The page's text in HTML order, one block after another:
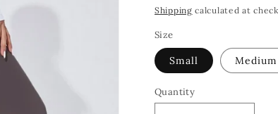
price
price
Shipping calculated at
Size
Small Medium
Quantity